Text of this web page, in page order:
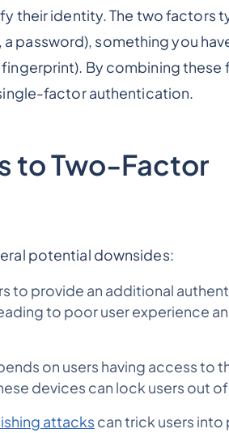
their identity. The two factors
password), something you
By combining these
factor authentication.
to Two-Factor
potential downsides:
to provide an additional
to poor user experience
on users having access to
devices can lock users out
attacks can trick users